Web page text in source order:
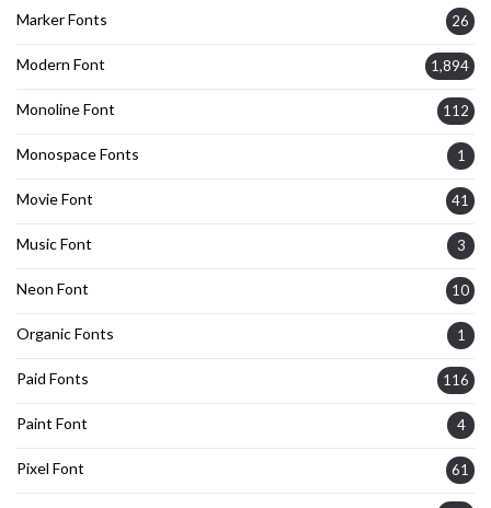
Marker Fonts 26
Modern Font 1,894
Monoline Font 112
Monospace Fonts 1
Movie Font 41
Music Font 3
Neon Font 10
Organic Fonts 1
Paid Fonts 116
Paint Font 4
Pixel Font 61